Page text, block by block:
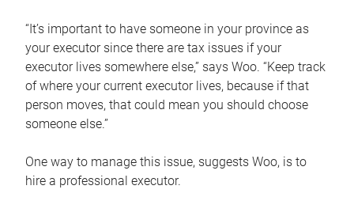
“It’s important to have someone in your province as
your executor since there are tax issues if your
executor lives somewhere else,” says Woo. “Keep track
of where your current executor lives, because if that
person moves, that could mean you should choose
someone else.”
One way to manage this issue, suggests Woo, is to
hire a professional executor.